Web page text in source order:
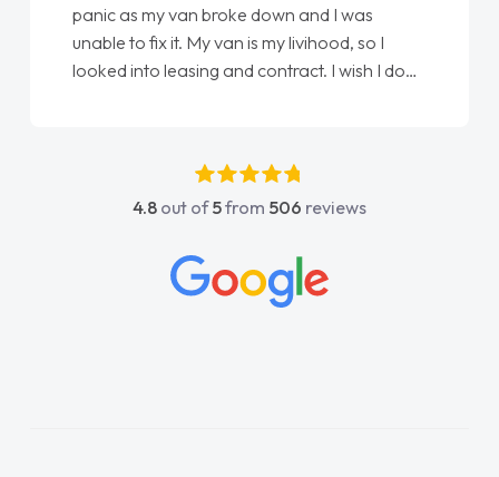
panic as my van broke down and I was
unable to fix it. My van is my livihood, so I
looked into leasing and contract. I wish I done
absolutely fantastic, he went above and
beyond to help me. He was easy to contact
concerns or questions. His knowledge on all
vehicles was impeccable, which made things
4.8 out of5from 506 reviews